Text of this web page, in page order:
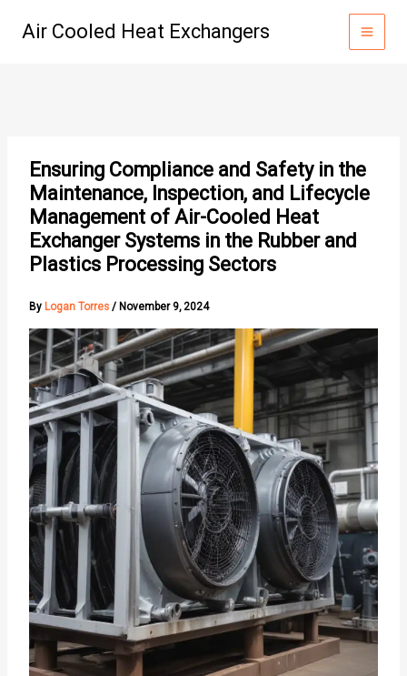
Air Cooled Heat Exchangers
Ensuring Compliance and Safety in the
Maintenance, Inspection, and Lifecycle
Management of Air-Cooled Heat
Exchanger Systems in the Rubber and
Plastics Processing Sectors
By Logan Torres / November 9, 2024